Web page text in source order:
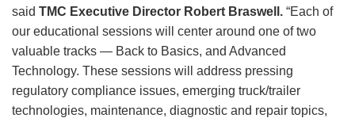
said TMC Executive Director Robert Braswell. “Each of
our educational sessions will center around one of two
valuable tracks — Back to Basics, and Advanced
Technology. These sessions will address pressing
regulatory compliance issues, emerging truck/trailer
technologies, maintenance, diagnostic and repair topics,